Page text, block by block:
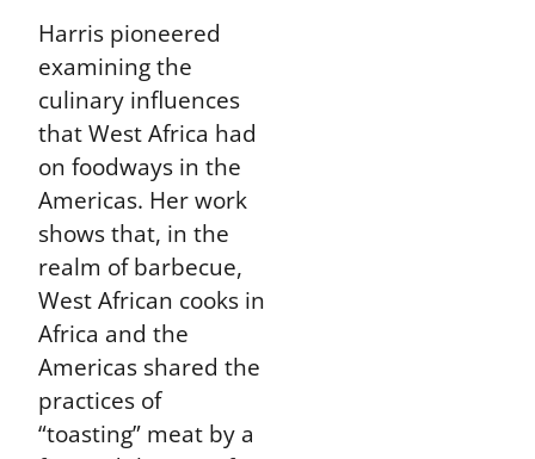
Harris pioneered
examining the
culinary influences
that West Africa had
on foodways in the
Americas. Her work
shows that, in the
realm of barbecue,
West African cooks in
Africa and the
Americas shared the
practices of
“toasting” meat by a